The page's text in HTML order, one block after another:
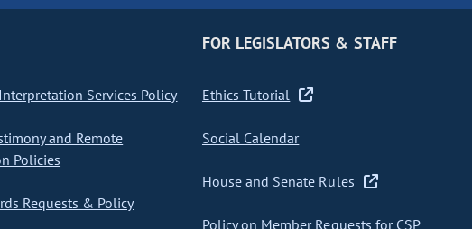
Services Policy
and Remote
Policies
Requests & Policy
FOR LEGISLATORS & STAFF
Ethics Tutorial
Social Calendar
House and Senate Rules
Policy on Member Requests for CSP